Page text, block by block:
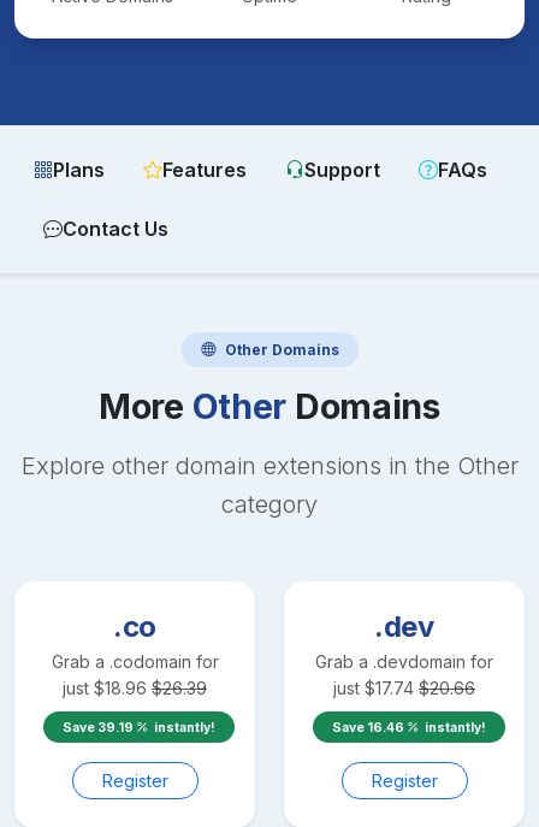
Plans Features Support FAQs
Contact Us
Other Domains
More Other Domains
Explore other domain extensions in the Other
category
.co
Grab a .codomain for
just $18.96 $26.39
Save 39.19 instantly!
Register
.dev
Grab a .devdomain for
just $17.74 $20.66
Save 16.46 instantly!
Register